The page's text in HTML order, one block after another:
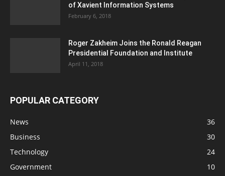
of Xavient Information Systems
February 6, 2018
Roger Zakheim Joins the Ronald Reagan
Presidential Foundation and Institute
April 11, 2018
POPULAR CATEGORY
News
36
Business
30
Technology
24
Government
10